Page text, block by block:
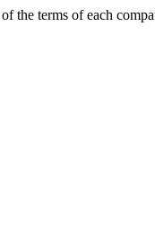
the terms of each